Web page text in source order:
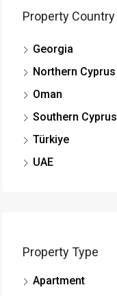
Property Country
Georgia
Northern Cyprus
Oman
Southern Cyprus
Türkiye
UAE
Property Type
Apartment